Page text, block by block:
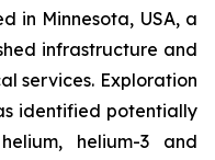
in Minnesota, USA, a
infrastructure and
services. Exploration
identified potentially
helium-3 and